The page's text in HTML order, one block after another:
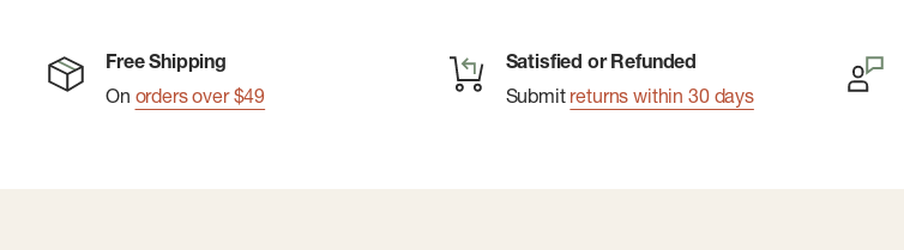
Free Shipping
On orders over $49
Satisfied or Refunded
Submit returns within 30 days